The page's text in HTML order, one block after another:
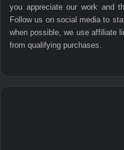
you appreciate our work and
Follow us on social media to
when possible, we use affiliate
from qualifying purchases.